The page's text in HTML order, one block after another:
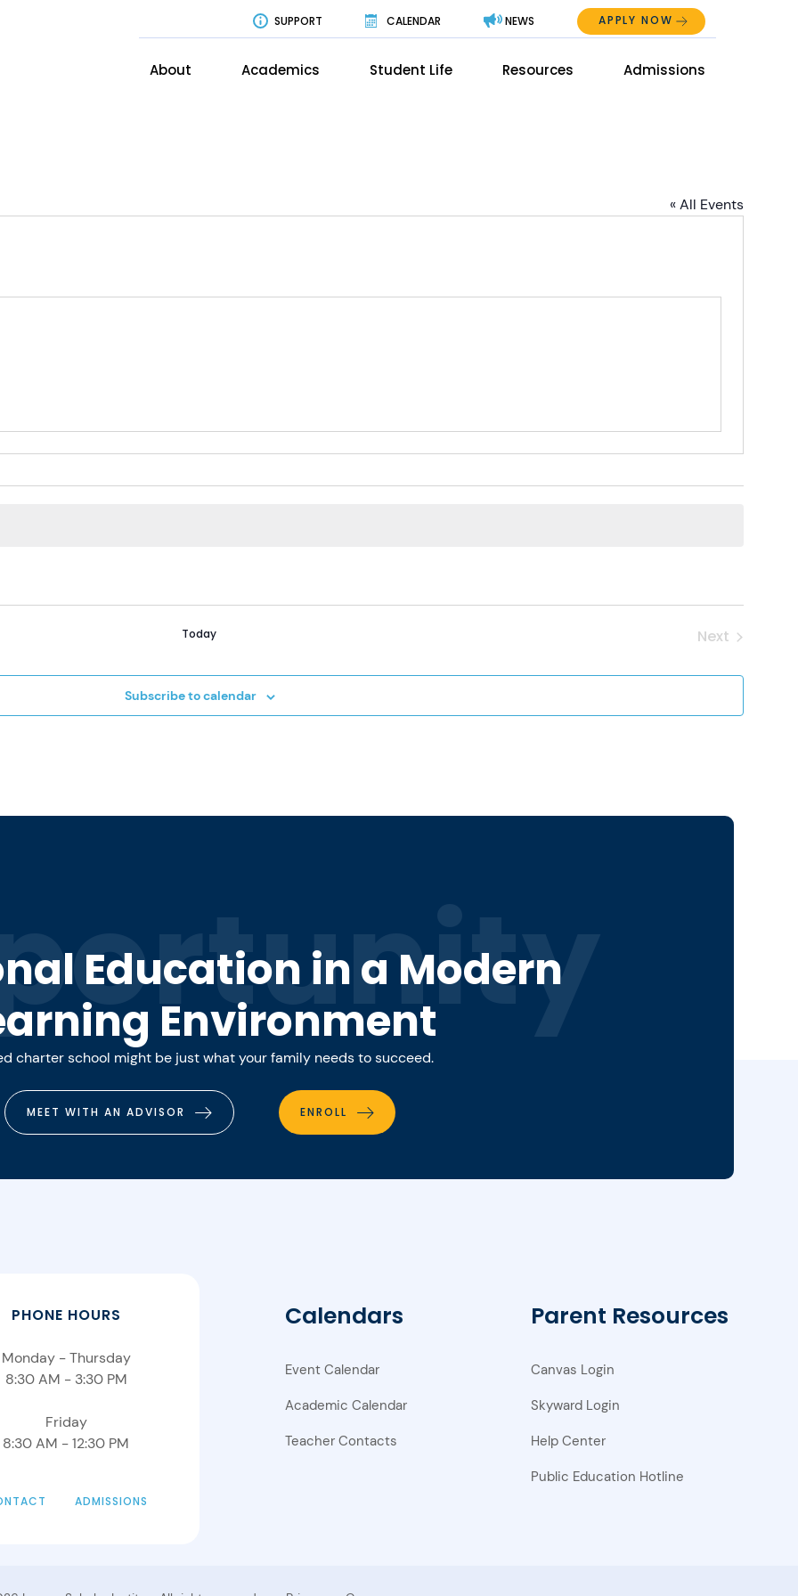
SUPPORT CALENDAR NEWS APPLY NOW
About Academics Student Life Resources Admissions
« All Events
Today
Next
Subscribe to calendar
Education in a Modern
Environment
charter school might be just what your family needs to succeed.
MEET WITH AN ADVISOR ENROLL
PHONE HOURS
Monday - Thursday
8:30 AM - 3:30 PM
Friday
8:30 AM - 12:30 PM
ADMISSIONS
Calendars
Event Calendar
Academic Calendar
Teacher Contacts
Parent Resources
Canvas Login
Skyward Login
Help Center
Public Education Hotline